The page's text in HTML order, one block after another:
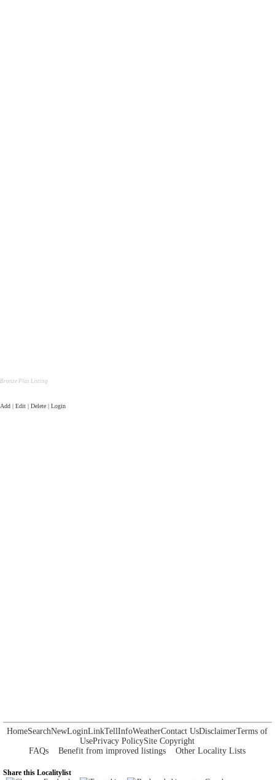
Bronze Plus Listing
Add | Edit | Delete | Login
HomeSearchNewLoginLinkTellInfoWeatherContact UsDisclaimerTerms of
UsePrivacy PolicySite Copyright
FAQs
Benefit from improved listings Other Locality Lists
Share this Localitylist